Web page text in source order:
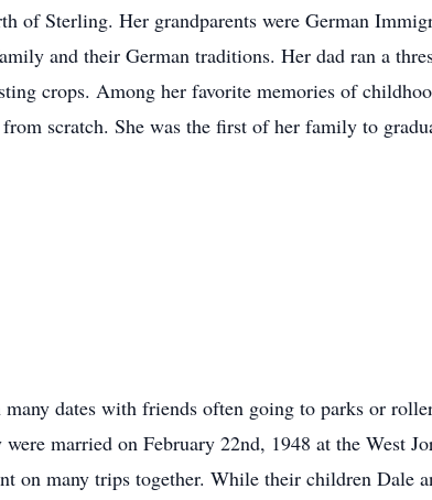
of Sterling. Her grandparents were German
and their German traditions. Her dad ran a
crops. Among her favorite memories of
scratch. She was the first of her family to
dates with friends often going to parks or
married on February 22nd, 1948 at the West
on many trips together. While their children Dale